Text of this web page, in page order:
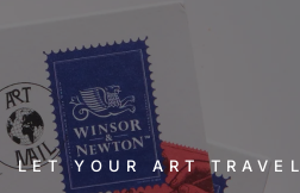
LET YOUR ART TRAVEL